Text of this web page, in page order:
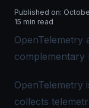
Published on:
15 min read
OpenTelemetry
complementary
collects